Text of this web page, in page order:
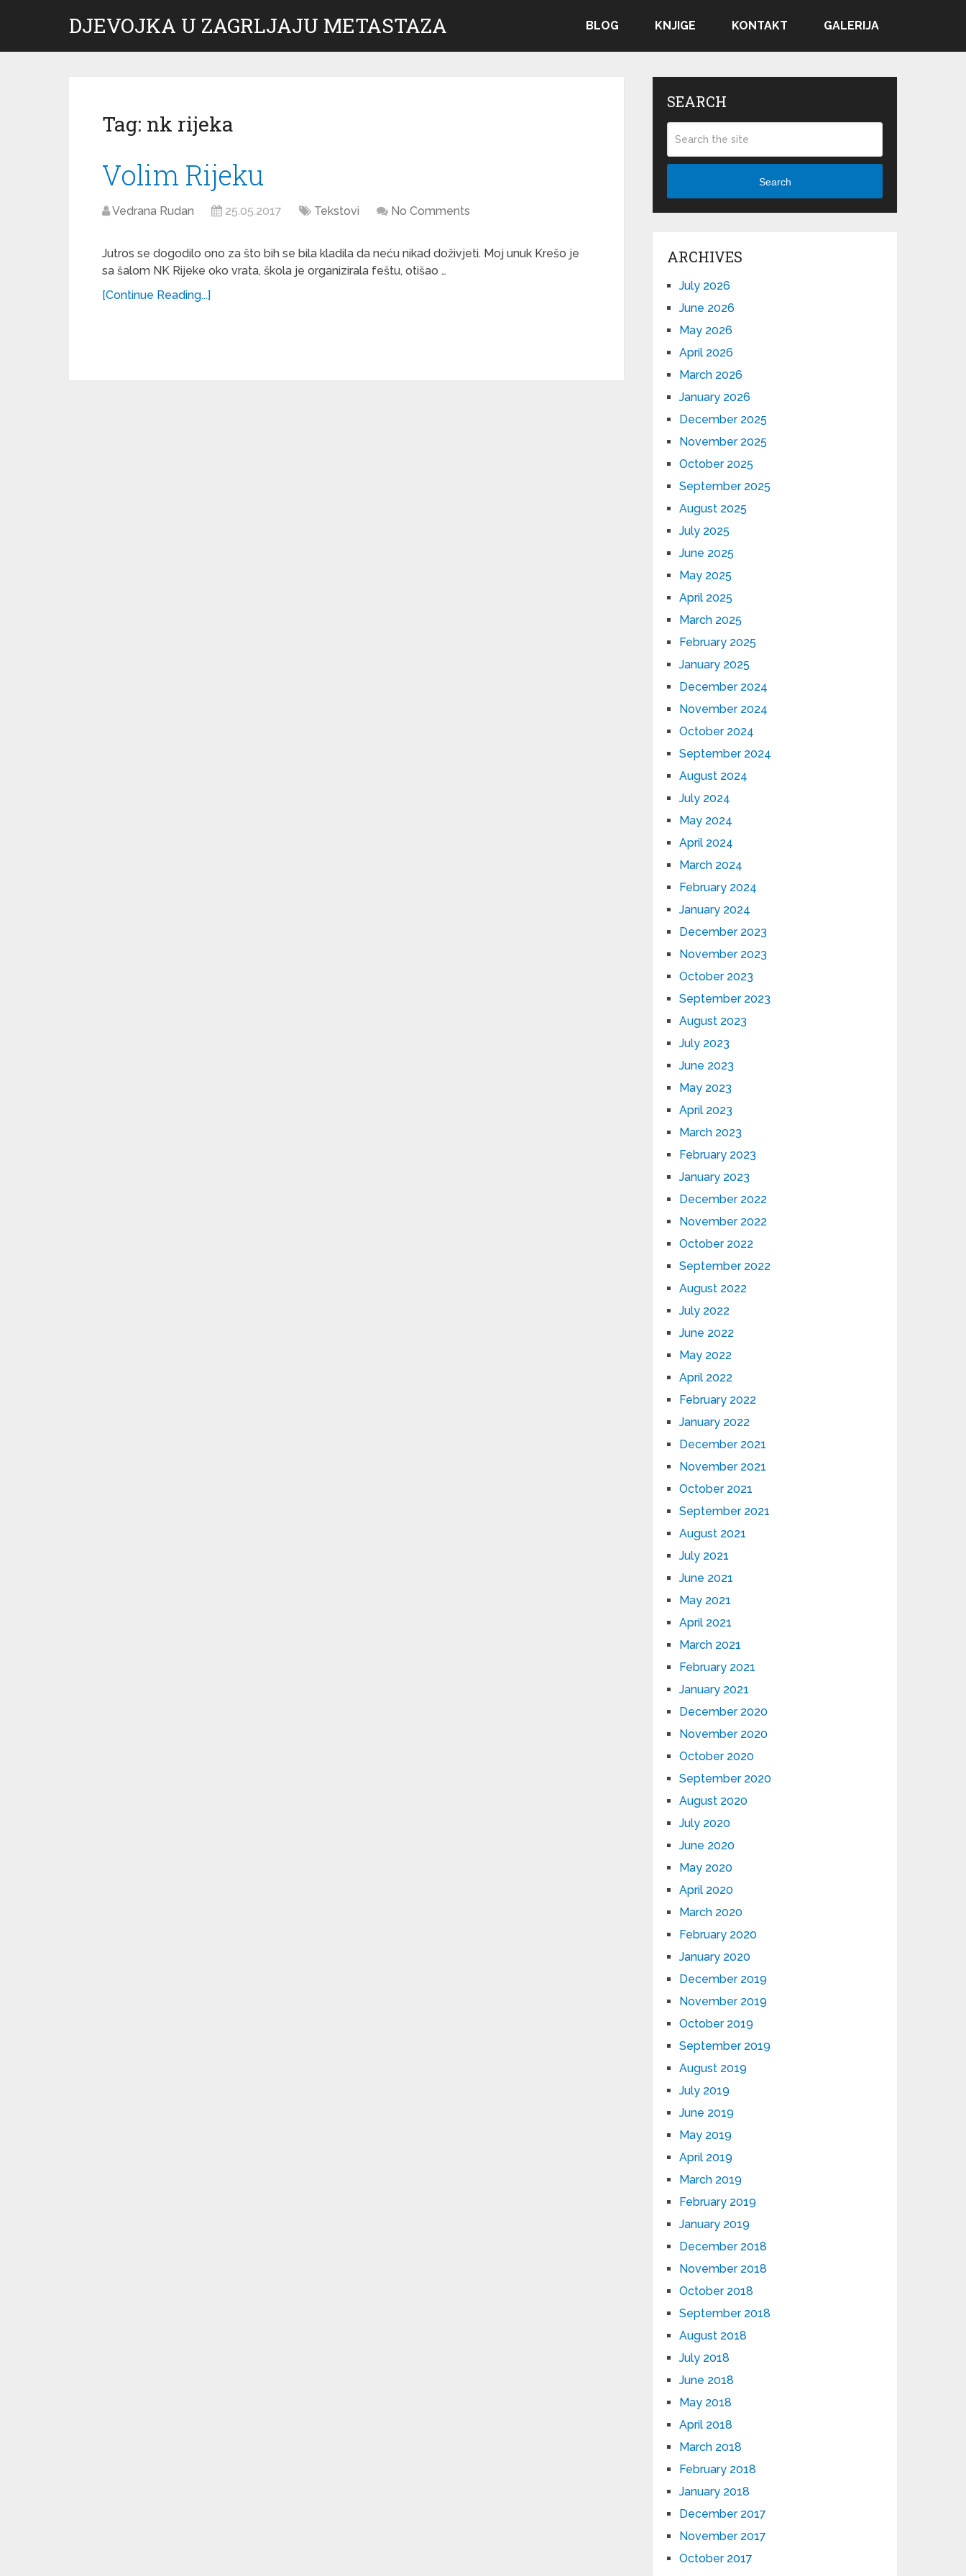
DJEVOJKA U ZAGRLJAJU METASTAZA BLOG KNJIGE KONTAKT GALERIJA
Tag: nk rijeka
Volim Rijeku
Vedrana Rudan 25.05.2017 Tekstovi No Comments
Jutros se dogodilo ono za što bih se bila kladila da neću nikad doživjeti. Moj unuk Krešo je
sa šalom NK Rijeke oko vrata, škola je organizirala feštu, otišao …
[Continue Reading...]
SEARCH
Search
ARCHIVES
July 2026
June 2026
May 2026
April 2026
March 2026
January 2026
December 2025
November 2025
October 2025
September 2025
August 2025
July 2025
June 2025
May 2025
April 2025
March 2025
February 2025
January 2025
December 2024
November 2024
October 2024
September 2024
August 2024
July 2024
May 2024
April 2024
March 2024
February 2024
January 2024
December 2023
November 2023
October 2023
September 2023
August 2023
July 2023
June 2023
May 2023
April 2023
March 2023
February 2023
January 2023
December 2022
November 2022
October 2022
September 2022
August 2022
July 2022
June 2022
May 2022
April 2022
February 2022
January 2022
December 2021
November 2021
October 2021
September 2021
August 2021
July 2021
June 2021
May 2021
April 2021
March 2021
February 2021
January 2021
December 2020
November 2020
October 2020
September 2020
August 2020
July 2020
June 2020
May 2020
April 2020
March 2020
February 2020
January 2020
December 2019
November 2019
October 2019
September 2019
August 2019
July 2019
June 2019
May 2019
April 2019
March 2019
February 2019
January 2019
December 2018
November 2018
October 2018
September 2018
August 2018
July 2018
June 2018
May 2018
April 2018
March 2018
February 2018
January 2018
December 2017
November 2017
October 2017